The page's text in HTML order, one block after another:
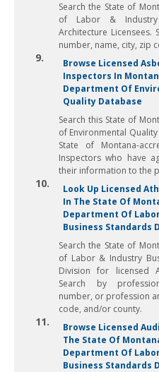
Search the State of
of Labor &
Architecture Licensees.
number, name, city, zip
9.
Browse Licensed
Inspectors In
Department Of
Quality Database
Search this State of
of Environmental
State of Montana-
Inspectors who have
their information to the
10.
Look Up Licensed
In The State Of
Department Of
Business Standards
Search the State of
of Labor & Industry
Division for licensed
Search by
number, or profession
code, and/or county.
11.
Browse Licensed
The State Of
Department Of
Business Standards